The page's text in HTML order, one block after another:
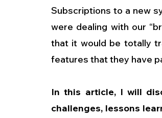
Subscriptions to a new
were dealing with our
that it would be totally
features that they have
In this article, I will
challenges, lessons